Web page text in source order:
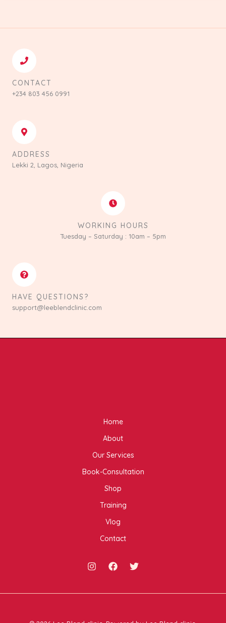
CONTACT
+234 803 456 0991
ADDRESS
Lekki 2, Lagos, Nigeria
WORKING HOURS
Tuesday – Saturday : 10am – 5pm
HAVE QUESTIONS?
support@leeblendclinic.com
Home
About
Our Services
Book-Consultation
Shop
Training
Vlog
Contact